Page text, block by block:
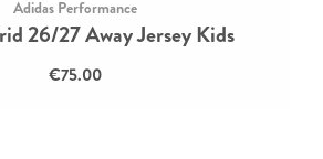
Adidas Performance
26/27 Away Jersey Kids
€75.00